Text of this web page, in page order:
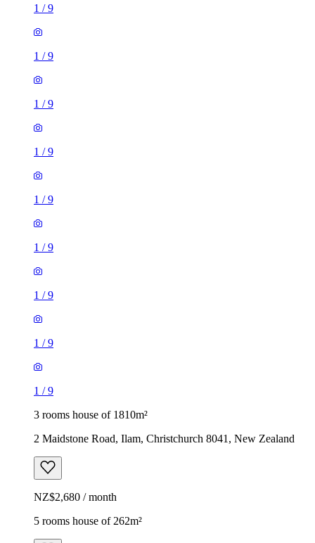
1 /9
1 /9
1 /9
1 /9
1 /9
1 /9
1 /9
1 /9
1 /9
3 rooms house of 1810m²
2 Maidstone Road, Ilam, Christchurch 8041, New Zealand
NZ$2,680 / month
5 rooms house of 262m²